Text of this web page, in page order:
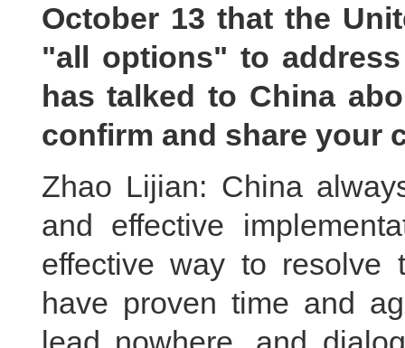
October 13 that the
"all options" to
has talked to China
confirm and share your
Zhao Lijian: China
and effective
effective way to resolve
have proven time and